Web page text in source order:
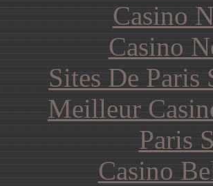
Casino
Casino
Sites De
Meilleur
Paris
Casino